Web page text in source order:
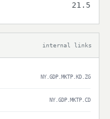
21.5
internal links
NY.GDP.MKTP.KD.ZG
NY.GDP.MKTP.CD